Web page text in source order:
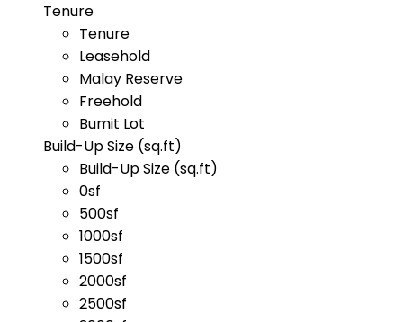
Tenure
Tenure
Leasehold
Malay Reserve
Freehold
Bumit Lot
Build-Up Size (sq.ft)
Build-Up Size (sq.ft)
0sf
500sf
1000sf
1500sf
2000sf
2500sf